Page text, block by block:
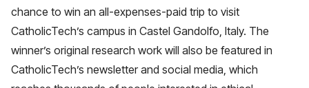
chance to win an all-expenses-paid trip to visit
CatholicTech’s campus in Castel Gandolfo, Italy. The
winner’s original research work will also be featured in
CatholicTech’s newsletter and social media, which